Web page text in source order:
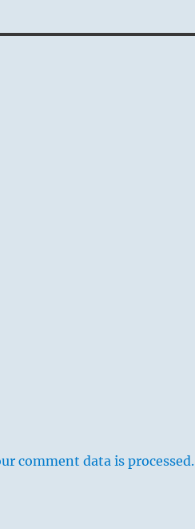
comment data is processed.